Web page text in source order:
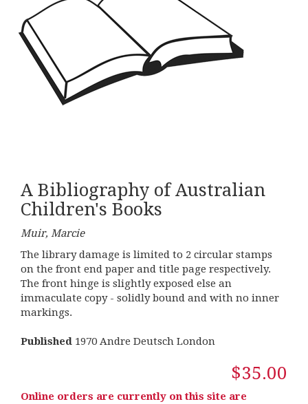
A Bibliography of Australian
Children's Books
Muir, Marcie
The library damage is limited to 2 circular stamps
on the front end paper and title page respectively.
The front hinge is slightly exposed else an
immaculate copy - solidly bound and with no inner
markings.
Published 1970 Andre Deutsch London
$35.00
Online orders are currently on this site are